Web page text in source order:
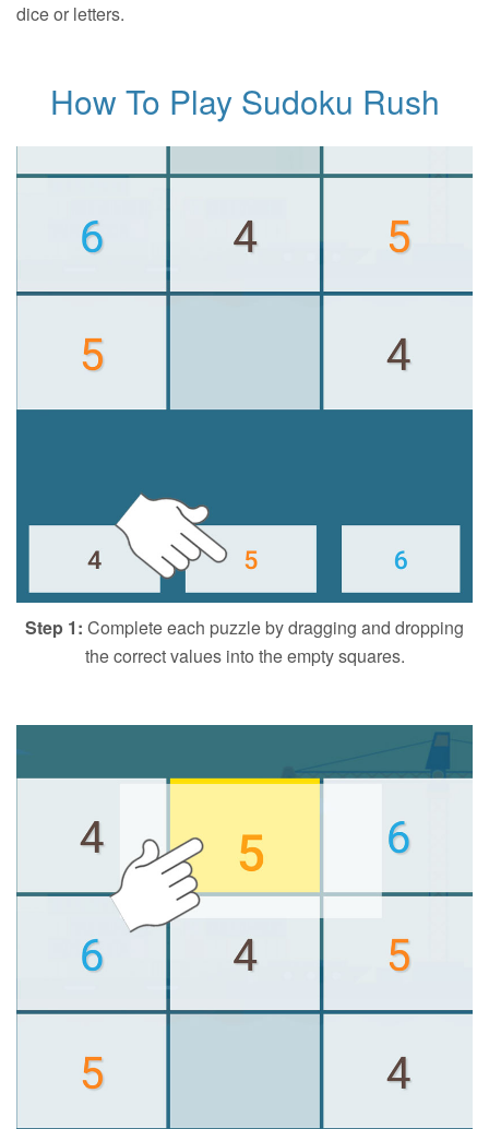
dice or letters.
How To Play Sudoku Rush
Step 1: Complete each puzzle by dragging and dropping
the correct values into the empty squares.